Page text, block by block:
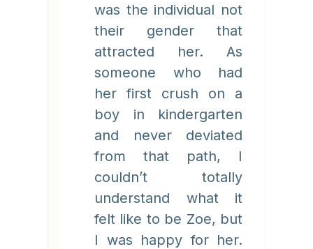
was the individual not
their gender that
attracted her. As
someone who had
her first crush on a
boy in kindergarten
and never deviated
from that path, I
couldn’t totally
understand what it
felt like to be Zoe, but
I was happy for her.